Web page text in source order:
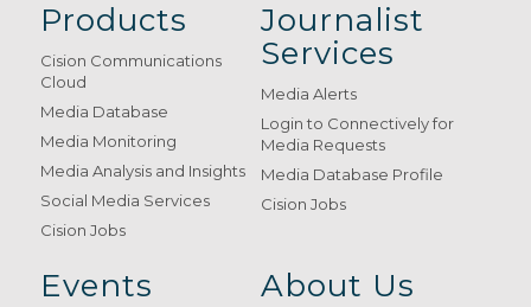
Products
Cision Communications
Cloud
Media Database
Media Monitoring
Media Analysis and Insights
Social Media Services
Cision Jobs
Journalist
Services
Media Alerts
Login to Connectively for
Media Requests
Media Database Profile
Cision Jobs
Events About Us